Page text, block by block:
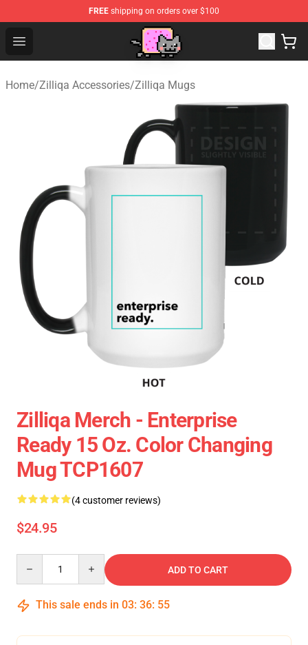
FREE shipping on orders over $100
Open menu
Home/Zilliqa Accessories/Zilliqa Mugs
Zilliqa Merch - Enterprise
Ready 15 Oz. Color Changing
Mug TCP1607
(4 customer reviews)
$24.95
ADD TO CART
This sale ends in 03: 36: 54